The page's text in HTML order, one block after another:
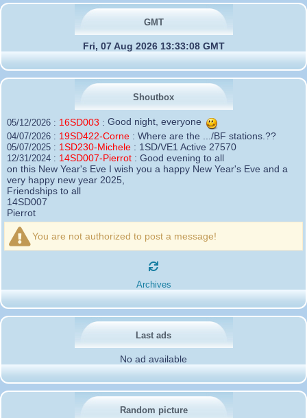
GMT
Fri, 07 Aug 2026 13:33:08 GMT
Shoutbox
05/12/2026 : 16SD003 :Good night, everyone
04/07/2026 : 19SD422-Corne :Where are the .../BF stations.??
05/07/2025 : 1SD230-Michele : 1SD/VE1 Active 27570
12/31/2024 : 14SD007-Pierrot :Good evening to all
on this New Year's Eve I wish you a happy New Year's Eve and a
very happy new year 2025,
Friendships to all
14SD007
Pierrot
12/21/2024 :16SD003:please add the official website Sugar Delta
Belgium
https://belgium.sugar-delta.org
Hello friends and happy holidays, here is
the link to my new site, it is not finished yet but if you want to put a
little message that would be nice - http://16sd003.iceiy.com
I am looking for the email addresses of
1AT583 Alessandro
14SD007
11/20/2024 :3SD119-Ric:Hi all, good DXs ,SD members
3SD409:Morning - 3sd409
61SD103-Ernesto:hello from 61sd103
You are not authorized to post a message!
Archives
Last ads
No ad available
Random picture